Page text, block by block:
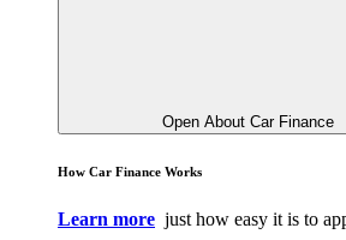
Open About Car Finance
How Car Finance Works
Learn more just how easy it is to